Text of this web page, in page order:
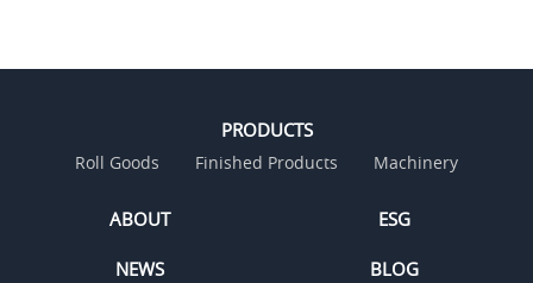
PRODUCTS
Roll Goods Finished Products Machinery
ABOUT ESG
NEWS BLOG